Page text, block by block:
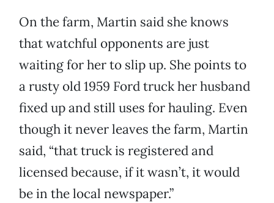
On the farm, Martin said she knows
that watchful opponents are just
waiting for her to slip up. She points to
a rusty old 1959 Ford truck her husband
fixed up and still uses for hauling. Even
though it never leaves the farm, Martin
said, “that truck is registered and
licensed because, if it wasn’t, it would
be in the local newspaper.”